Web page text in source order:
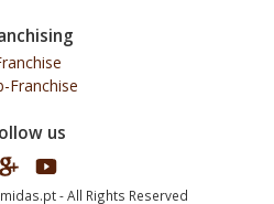
Franchise
us
- All Rights Reserved